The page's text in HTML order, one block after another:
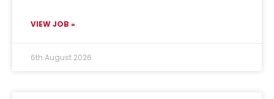
VIEW JOB »
6th August 2026